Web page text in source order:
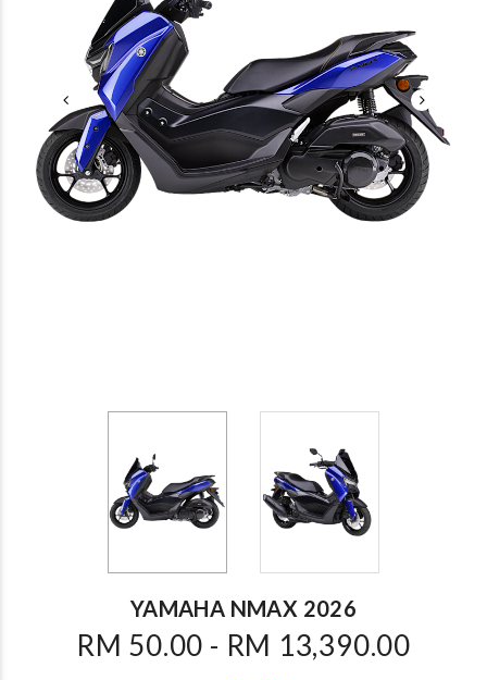
YAMAHA NMAX 2026
RM 50.00 - RM 13,390.00